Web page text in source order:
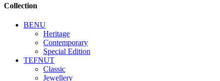
Collection
BENU
Heritage
Contemporary
Special Edition
TEFNUT
Classic
Jewellery